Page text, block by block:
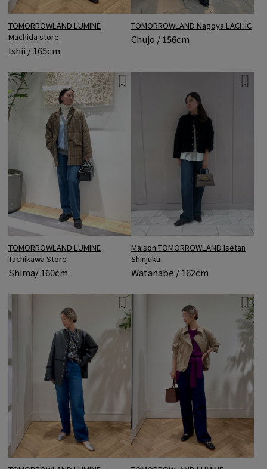
TOMORROWLAND LUMINE
Machida store
Ishii / 165cm
TOMORROWLAND Nagoya LACHIC
Chujo / 156cm
TOMORROWLAND LUMINE
Tachikawa Store
Shima/ 160cm
Maison TOMORROWLAND Isetan
Shinjuku
Watanabe / 162cm